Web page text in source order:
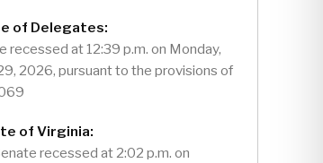
of Delegates:
recessed at 12:39 p.m. on Monday,
2026, pursuant to the provisions of
of Virginia:
recessed at 2:02 p.m. on